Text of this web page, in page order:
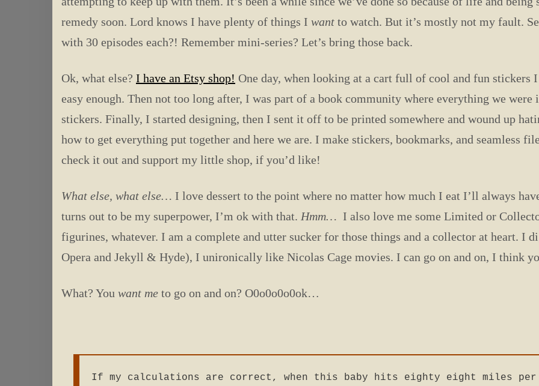
remedy soon. Lord knows I have plenty of things I want to watch. But it’s mostly not my fault.
with 30 episodes each?! Remember mini-series? Let’s bring those back.
Ok, what else? I have an Etsy shop! One day, when looking at a cart full of cool and fun stickers
easy enough. Then not too long after, I was part of a book community where everything we
stickers. Finally, I started designing, then I sent it off to be printed somewhere and wound up
how to get everything put together and here we are. I make stickers, bookmarks, and seamless
check it out and support my little shop, if you’d like!
What else, what else… I love dessert to the point where no matter how much I eat I’ll always
turns out to be my superpower, I’m ok with that. Hmm… I also love me some Limited or
figurines, whatever. I am a complete and utter sucker for those things and a collector at heart. I
Opera and Jekyll & Hyde), I unironically like Nicolas Cage movies. I can go on and on, I think
What? You want me to go on and on? O0o0o0o0ok…
If my calculations are correct, when this baby hits eighty eight miles per